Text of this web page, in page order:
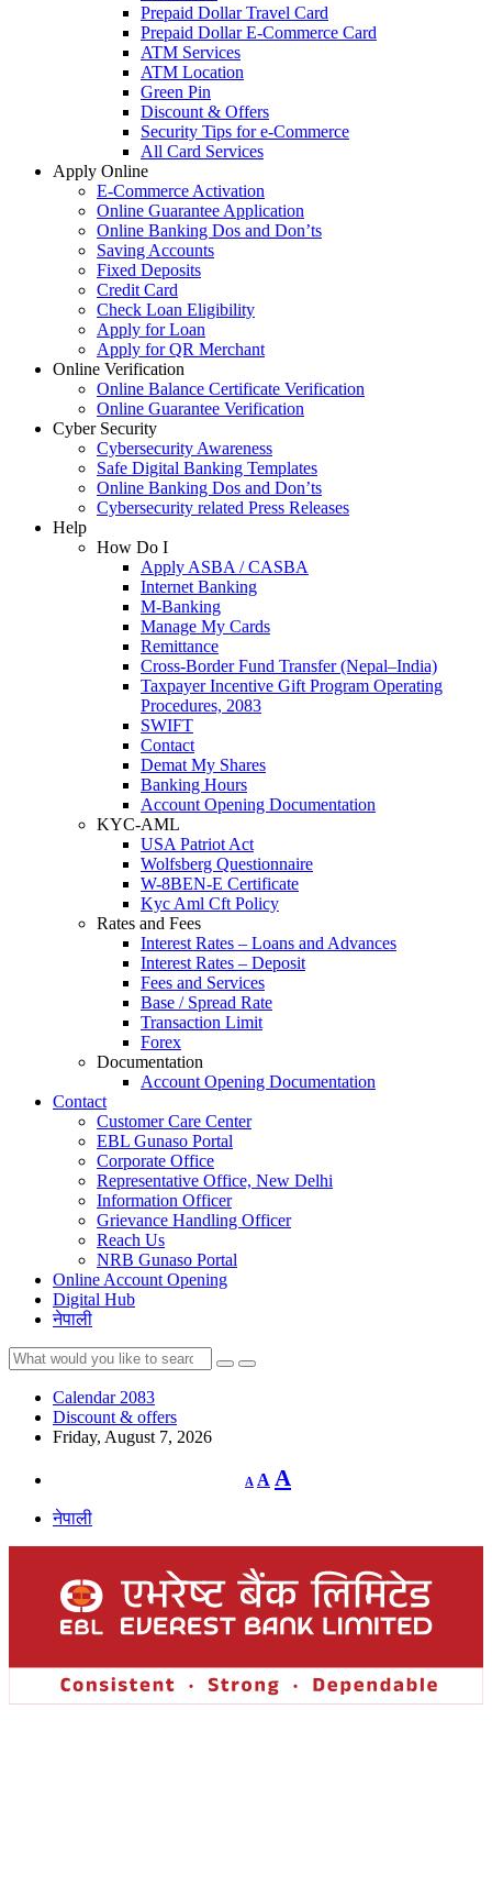
Prepaid Dollar Travel Card
Prepaid Dollar E-Commerce Card
ATM Services
ATM Location
Green Pin
Discount & Offers
Security Tips for e-Commerce
All Card Services
Apply Online
E-Commerce Activation
Online Guarantee Application
Online Banking Dos and Don’ts
Saving Accounts
Fixed Deposits
Credit Card
Check Loan Eligibility
Apply for Loan
Apply for QR Merchant
Online Verification
Online Balance Certificate Verification
Online Guarantee Verification
Cyber Security
Cybersecurity Awareness
Safe Digital Banking Templates
Online Banking Dos and Don’ts
Cybersecurity related Press Releases
Help
How Do I
Apply ASBA / CASBA
Internet Banking
M-Banking
Manage My Cards
Remittance
Cross-Border Fund Transfer (Nepal–India)
Taxpayer Incentive Gift Program Operating
Procedures, 2083
SWIFT
Contact
Demat My Shares
Banking Hours
Account Opening Documentation
KYC-AML
USA Patriot Act
Wolfsberg Questionnaire
W-8BEN-E Certificate
Kyc Aml Cft Policy
Rates and Fees
Interest Rates – Loans and Advances
Interest Rates – Deposit
Fees and Services
Base / Spread Rate
Transaction Limit
Forex
Documentation
Account Opening Documentation
Contact
Customer Care Center
EBL Gunaso Portal
Corporate Office
Representative Office, New Delhi
Information Officer
Grievance Handling Officer
Reach Us
NRB Gunaso Portal
Online Account Opening
Digital Hub
नेपाली
Calendar 2083
Discount & offers
Friday, August 7, 2026
A
Decrease
font
A Reset
font
A
नेपाली